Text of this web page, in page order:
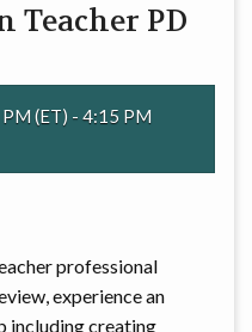
Teacher PD
(ET) - 4:15 PM
professional
experience an
including creating